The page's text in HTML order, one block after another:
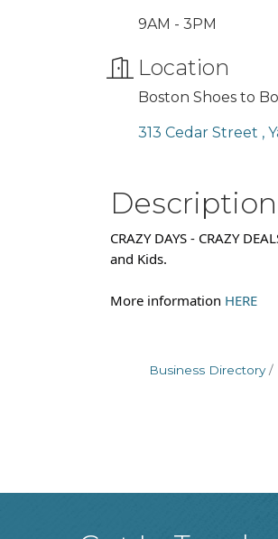
9AM - 3PM
Location
Boston Shoes to
313 Cedar Street
Description
CRAZY DAYS - CRAZY
and Kids.
More information HERE
Business Directory